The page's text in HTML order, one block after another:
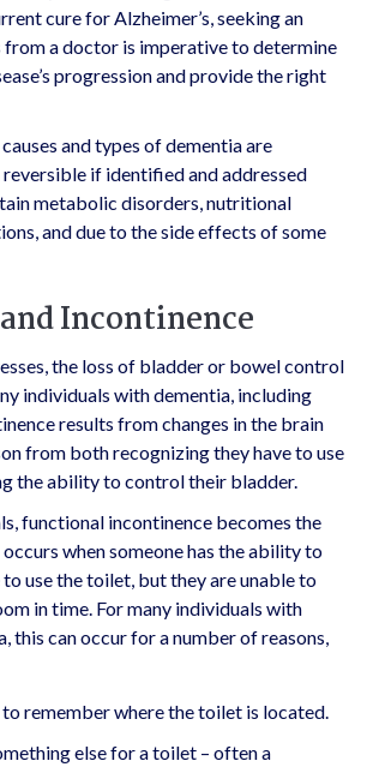
cure for Alzheimer’s, seeking an
from a doctor is imperative to determine
progression and provide the right
and types of dementia are
if identified and addressed
metabolic disorders, nutritional
and due to the side effects of some
Incontinence
the loss of bladder or bowel control
individuals with dementia, including
results from changes in the brain
from both recognizing they have to use
the ability to control their bladder.
functional incontinence becomes the
when someone has the ability to
use the toilet, but they are unable to
in time. For many individuals with
this can occur for a number of reasons,
remember where the toilet is located.
else for a toilet – often a